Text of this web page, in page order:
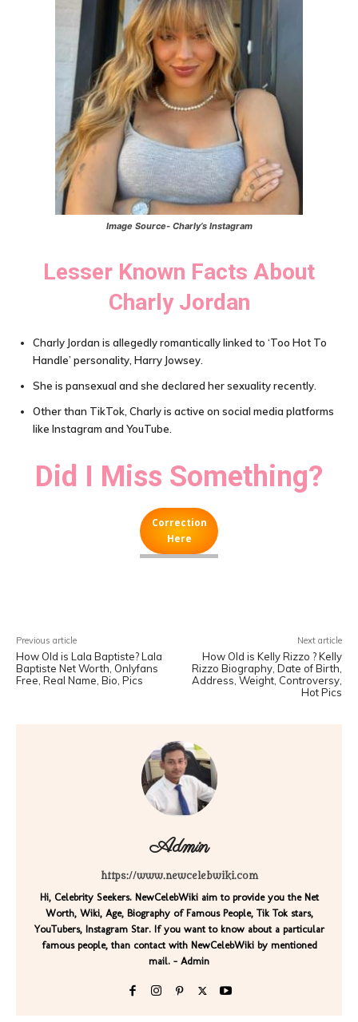
Image Source- Charly’s Instagram
Lesser Known Facts About
Charly Jordan
Charly Jordan is allegedly romantically linked to ‘Too Hot To
Handle’ personality, Harry Jowsey.
She is pansexual and she declared her sexuality recently.
Other than TikTok, Charly is active on social media platforms
like Instagram and YouTube.
Did I Miss Something?
Correction
Here
Previous article
How Old is Lala Baptiste? Lala
Baptiste Net Worth, Onlyfans
Free, Real Name, Bio, Pics
Next article
How Old is Kelly Rizzo ? Kelly
Rizzo Biography, Date of Birth,
Address, Weight, Controversy,
Hot Pics
Admin
https://www.newcelebwiki.com
Hi, Celebrity Seekers. NewCelebWiki aim to provide you the Net
Worth, Wiki, Age, Biography of Famous People, Tik Tok stars,
YouTubers, Instagram Star. If you want to know about a particular
famous people, than contact with NewCelebWiki by mentioned
mail. - Admin